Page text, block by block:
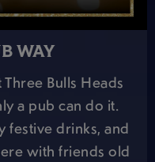
WAY
Three Bulls Heads
a pub can do it.
festive drinks, and
with friends old